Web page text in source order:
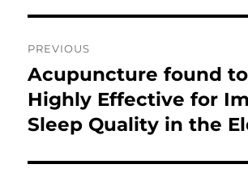
navigation
PREVIOUS
Previous
post:
Acupuncture found
Highly Effective for
Sleep Quality in the